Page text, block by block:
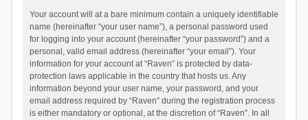
Your account will at a bare minimum contain a uniquely identifiable
name (hereinafter “your user name”), a personal password used
for logging into your account (hereinafter “your password”) and a
personal, valid email address (hereinafter “your email”). Your
information for your account at “Raven” is protected by data-
protection laws applicable in the country that hosts us. Any
information beyond your user name, your password, and your
email address required by “Raven” during the registration process
is either mandatory or optional, at the discretion of “Raven”. In all